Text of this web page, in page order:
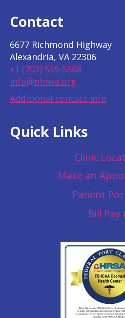
Contact
6677 Richmond Highway
Alexandria, VA 22306
+1 (703) 535-5568
info@nhnva.org
Additional contact info
Quick Links
Clinic
Make an
Patient
Bill Pay